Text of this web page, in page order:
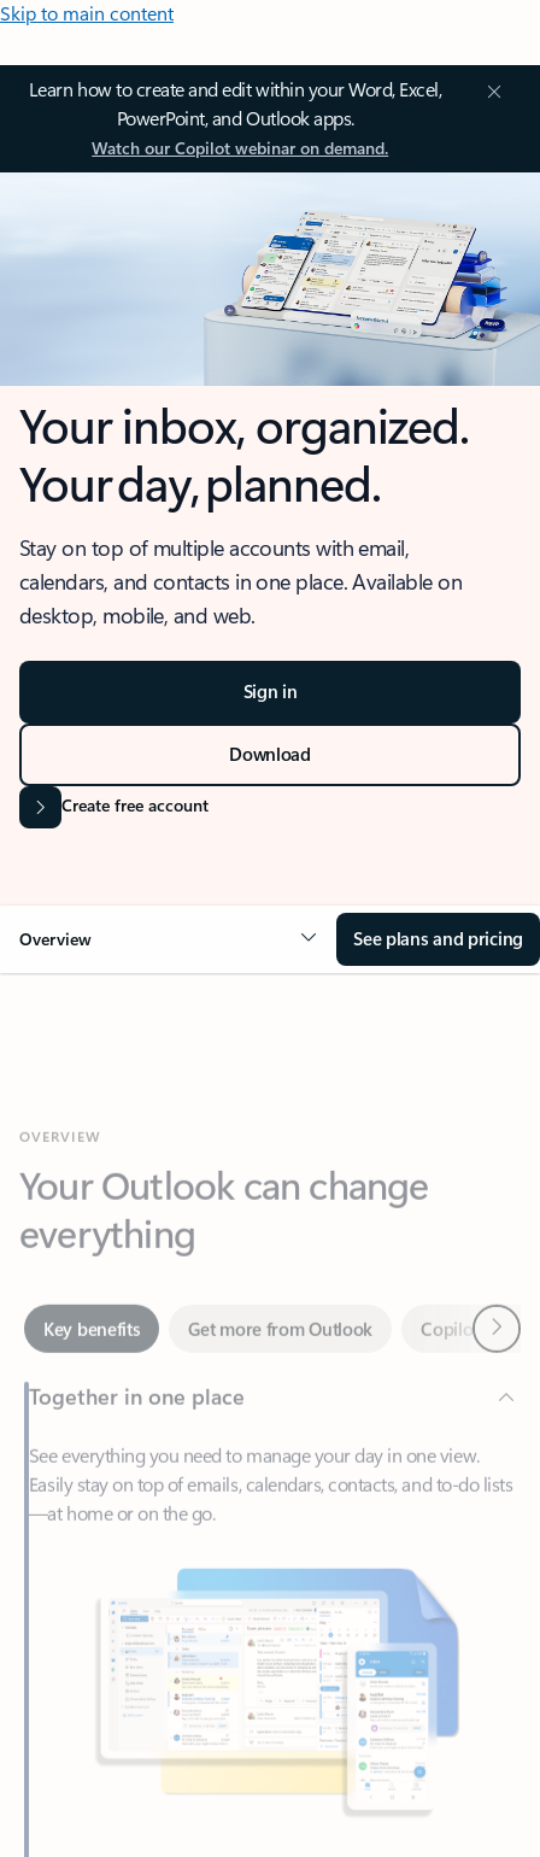
Skip to main content
Learn how to create and edit within your Word, Excel,
PowerPoint, and Outlook apps.
Watch our Copilot webinar on demand.
Your inbox, organized.
Your day, planned.
Stay on top of multiple accounts with email,
calendars, and contacts in one place. Available on
desktop, mobile, and web.
Sign in
Download
Create free account
Overview See plans and pricing
everything
Key benefits Get more from Outlook
Together in one place
See everything you need to manage your day in one view.
Easily stay on top of emails, calendars, contacts, and to-do lists
—at home or on the go.